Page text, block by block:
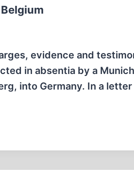
evidence and
in absentia by a Munich
into Germany. In a